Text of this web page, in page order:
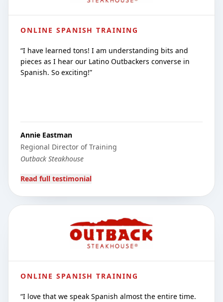
ONLINE SPANISH TRAINING
“I have learned tons! I am understanding bits and
pieces as I hear our Latino Outbackers converse in
Spanish. So exciting!”
Annie Eastman
Regional Director of Training
Outback Steakhouse
Read full testimonial
ONLINE SPANISH TRAINING
“I love that we speak Spanish almost the entire time.